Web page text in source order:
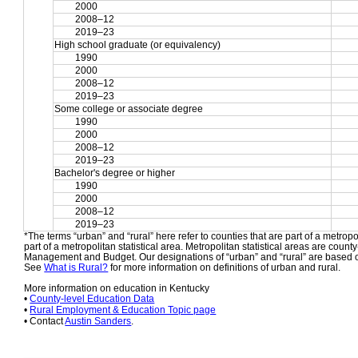
2000
2008–12
2019–23
High school graduate (or equivalency)
1990
2000
2008–12
2019–23
Some college or associate degree
1990
2000
2008–12
2019–23
Bachelor's degree or higher
1990
2000
2008–12
2019–23
*The terms “urban” and “rural” here refer to counties that are part of a
part of a metropolitan statistical area. Metropolitan statistical areas are
Management and Budget. Our designations of “urban” and “rural” are
See What is Rural? for more information on definitions of urban and rural.
More information on education in Kentucky
• County-level Education Data
• Rural Employment & Education Topic page
• Contact Austin Sanders.